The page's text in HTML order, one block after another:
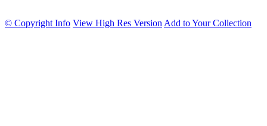
© Copyright Info View High Res Version Add to Your Collection